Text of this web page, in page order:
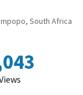
South Africa